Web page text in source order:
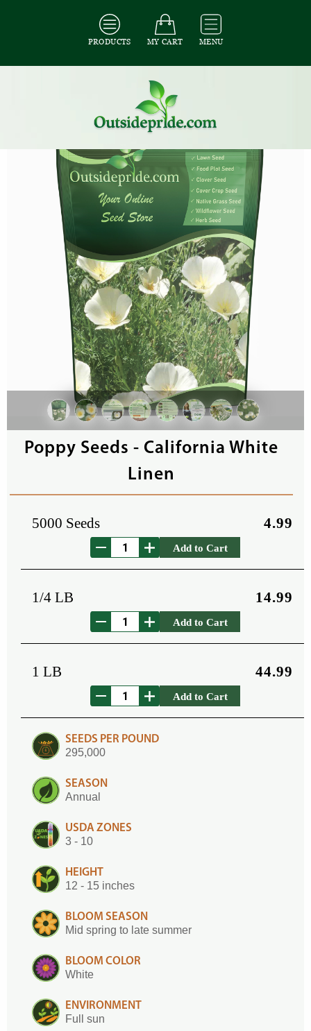
PRODUCTS MY CART MENU
All Flower Seeds
Poppy Seeds - California White
Linen
5000 Seeds 4.99
Add to Cart
1/4 LB 14.99
Add to Cart
1 LB 44.99
Add to Cart
SEEDS PER POUND
295,000
SEASON
Annual
USDA ZONES
3 - 10
HEIGHT
12 - 15 inches
BLOOM SEASON
Mid spring to late summer
BLOOM COLOR
White
ENVIRONMENT
Full sun